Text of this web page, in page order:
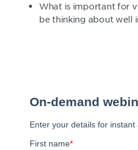
What is important for
be thinking about well